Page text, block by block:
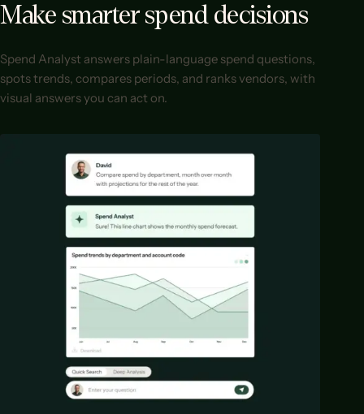
Make smarter spend decisions
Spend Analyst answers plain-language spend questions,
spots trends, compares periods, and ranks vendors, with
visual answers you can act on.